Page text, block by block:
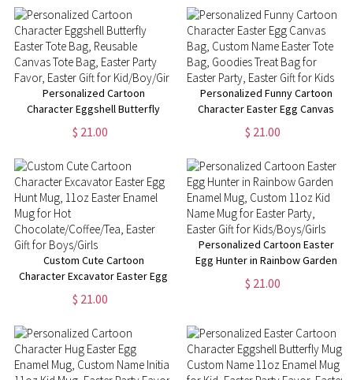
Personalized Cartoon
Character Eggshell Butterfly
Easter Tote Bag, Reusable
Canvas Tote Bag, Easter Party
Kid/Boy/Girl
$ 21.00
Personalized Funny Cartoon
Character Easter Egg Canvas
Bag, Custom Name Easter Tote
Bag, Goodies Treat Bag for
Kids
$ 21.00
Custom Cute Cartoon
Character Excavator Easter Egg
Hunt Mug, 11oz Easter Enamel
Mug for Hot
Chocolate/Coffee/Tea, Easter
Gift for Boys/Girls
$ 21.00
Personalized Cartoon Easter
Egg Hunter in Rainbow Garden
Enamel Mug, Custom 11oz Kid
Name Mug for Easter Party,
$ 21.00